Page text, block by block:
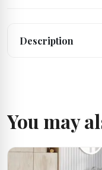
Description
You may